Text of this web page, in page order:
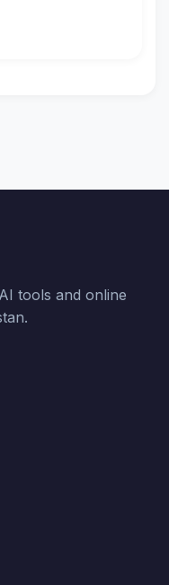
tools and online